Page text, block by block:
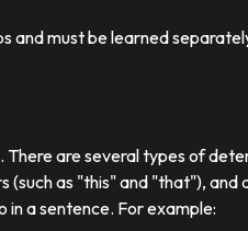
and must be learned
are several types of
as "this" and "that"), and
a sentence. For example: